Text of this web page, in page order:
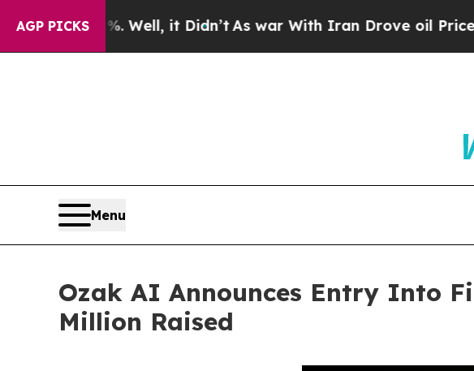
AGP PICKS
40%. Well, it Didn’tAs war With Iran Drove oil Prices
Menu
Ozak AI Announces Entry Into
Million Raised